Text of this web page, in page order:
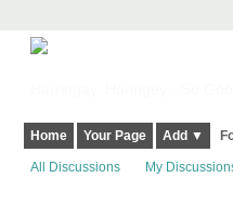
Home Your Page Add ▼
All Discussions My